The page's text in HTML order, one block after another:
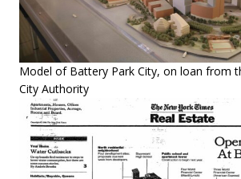
Model of Battery Park City, on loan from
City Authority